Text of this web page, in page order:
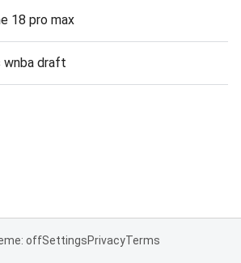
18 pro max
wnba draft
offSettingsPrivacyTerms